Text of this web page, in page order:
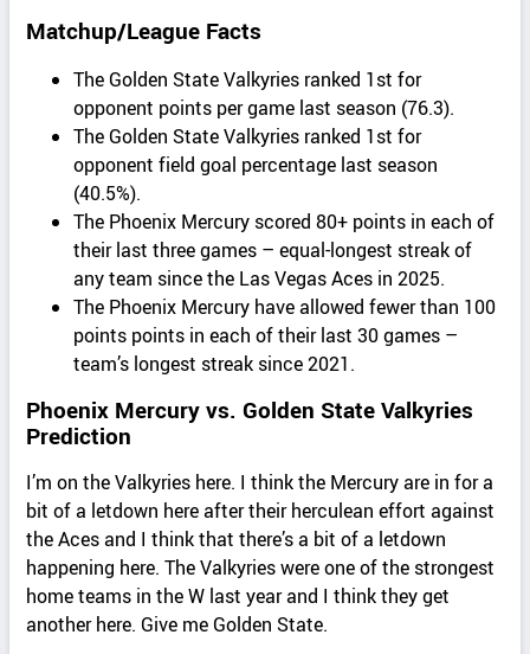
Matchup/League Facts
The Golden State Valkyries ranked 1st for
opponent points per game last season (76.3).
The Golden State Valkyries ranked 1st for
opponent field goal percentage last season
(40.5%).
The Phoenix Mercury scored 80+ points in each of
their last three games – equal-longest streak of
any team since the Las Vegas Aces in 2025.
The Phoenix Mercury have allowed fewer than 100
points points in each of their last 30 games –
team’s longest streak since 2021.
Phoenix Mercury vs. Golden State Valkyries
Prediction
I’m on the Valkyries here. I think the Mercury are in for a
bit of a letdown here after their herculean effort against
the Aces and I think that there’s a bit of a letdown
happening here. The Valkyries were one of the strongest
home teams in the W last year and I think they get
another here. Give me Golden State.